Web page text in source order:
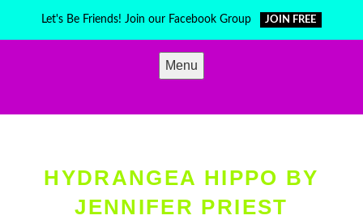
Let's Be Friends! Join our Facebook Group JOIN FREE
Menu
HYDRANGEA HIPPO BY
JENNIFER PRIEST